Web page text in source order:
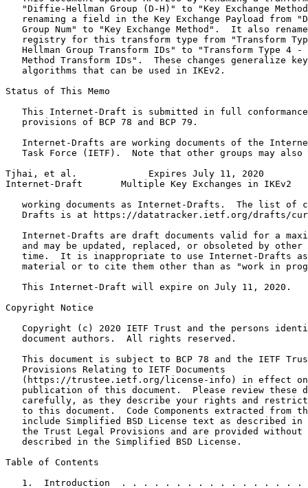
"Diffie-Hellman Group (D-H)" to "Key Exchange
renaming a field in the Key Exchange Payload from
Group Num" to "Key Exchange Method".  It also
registry for this transform type from "Transform
Hellman Group Transform IDs" to "Transform Type 4 -
Method Transform IDs".  These changes generalize
   algorithms that can be used in IKEv2.
Status of This Memo
This Internet-Draft is submitted in full
   provisions of BCP 78 and BCP 79.
Internet-Drafts are working documents of the
Task Force (IETF).  Note that other groups may also
Tjhai, et al.             Expires July 11, 2020
Internet-Draft       Multiple Key Exchanges in IKEv2
working documents as Internet-Drafts.  The list of
Drafts is at https://datatracker.ietf.org/drafts/
Internet-Drafts are draft documents valid for a
and may be updated, replaced, or obsoleted by other
time.  It is inappropriate to use Internet-Drafts
material or to cite them other than as "work in
   This Internet-Draft will expire on July 11, 2020.
Copyright Notice
Copyright (c) 2020 IETF Trust and the persons
   document authors.  All rights reserved.
This document is subject to BCP 78 and the IETF
   Provisions Relating to IETF Documents
(https://trustee.ietf.org/license-info) in effect
publication of this document.  Please review these
carefully, as they describe your rights and
to this document.  Code Components extracted from
include Simplified BSD License text as described in
the Trust Legal Provisions and are provided without
   described in the Simplified BSD License.
Table of Contents
1.  Introduction  . . . . . . . . . . . . . . . . .